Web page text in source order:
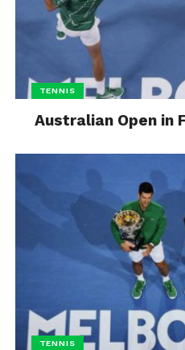
TENNIS
Australian Open in
TENNIS